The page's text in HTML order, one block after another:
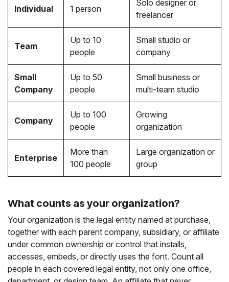
Individual 1 person
Solo designer or
freelancer
Team
Up to 10
people
Small studio or
company
Small
Company
Up to 50
people
Small business or
multi-team studio
Company
Up to 100
people
Growing
organization
Enterprise
More than
100 people
Large organization or
group
What counts as your organization?
Your organization is the legal entity named at purchase,
together with each parent company, subsidiary, or affiliate
under common ownership or control that installs,
accesses, embeds, or directly uses the font. Count all
people in each covered legal entity, not only one office,